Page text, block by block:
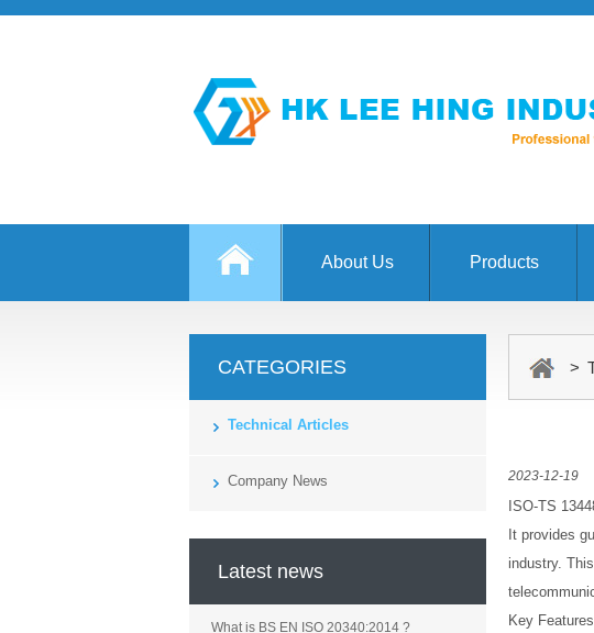
About Us Products
CATEGORIES
Technical Articles
Company News
Latest news
What is BS EN ISO 20340:2014 ?
>
2023-12-19
ISO-TS
It provides
industry.
Key